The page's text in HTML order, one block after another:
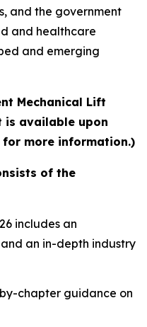
and the government
and healthcare
and emerging
Mechanical Lift
is available upon
more information.)
of the
includes an
an in-depth industry
chapter guidance on